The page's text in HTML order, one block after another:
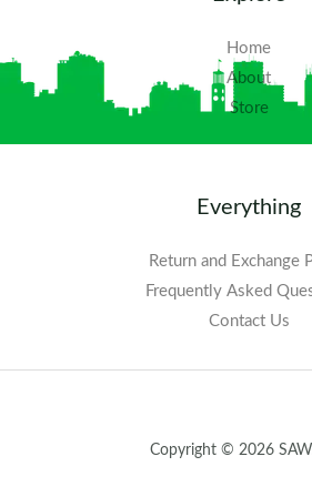
Home
About
Store
Everything
Return and Exchange
Frequently Asked
Contact Us
Copyright © 2026